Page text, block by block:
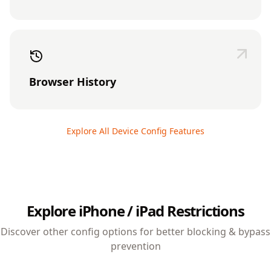
Browser History
Explore All Device Config Features
Explore iPhone / iPad Restrictions
Discover other config options for better blocking & bypass
prevention